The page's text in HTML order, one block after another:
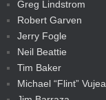
Greg Lindstrom
Robert Garven
Jerry Fogle
Neil Beattie
Tim Baker
Michael “Flint” Vujea